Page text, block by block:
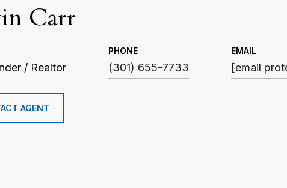
Carr
/ Realtor
PHONE
(301) 655-7733
EMAIL
[email
AGENT